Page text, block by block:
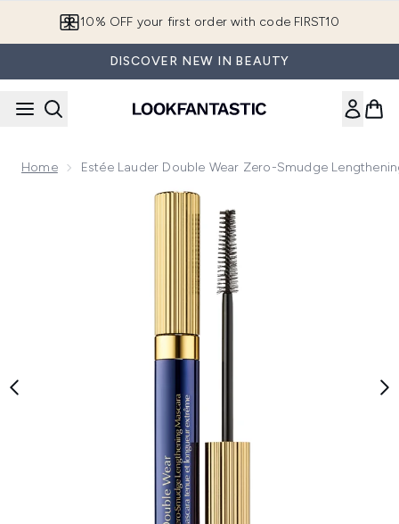
10% OFF your first order with code FIRST10
DISCOVER NEW IN BEAUTY
Home Estée Lauder Double Wear Zero-Smudge
Now showing image 1 Estée Lauder Double Wear Zero-